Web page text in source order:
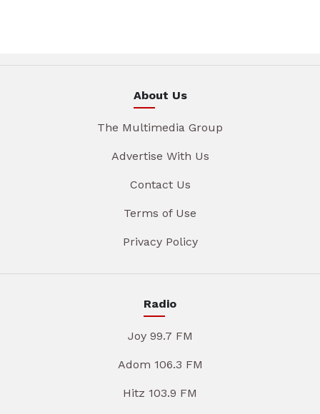
About Us
The Multimedia Group
Advertise With Us
Contact Us
Terms of Use
Privacy Policy
Radio
Joy 99.7 FM
Adom 106.3 FM
Hitz 103.9 FM